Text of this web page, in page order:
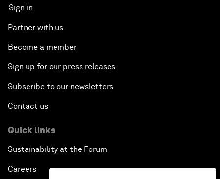
Sign in
Partner with us
Become a member
Sign up for our press releases
Subscribe to our newsletters
Contact us
Quick links
Sustainability at the Forum
Careers